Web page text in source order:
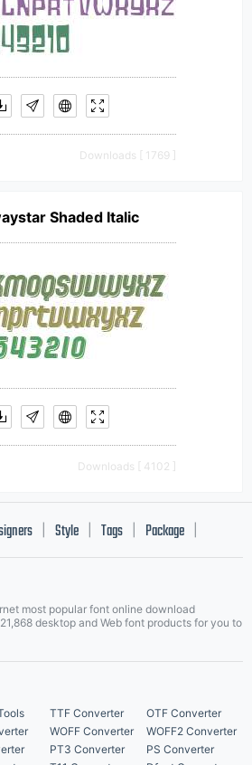
Downloads [ 1769 ]
Shaded Italic
Downloads [ 4102 ]
Style Tags Package
most popular font online download
desktop and Web font products for you to
TTF Converter
OTF Converter
WOFF Converter
WOFF2 Converter
PT3 Converter
PS Converter